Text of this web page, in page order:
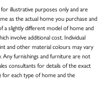
illustrative purposes only and are
as the actual home you purchase and
a slightly different model of home and
involve additional cost. Individual
and other material colours may vary
Any furnishings and furniture are not
consultants for details of the exact
for each type of home and the